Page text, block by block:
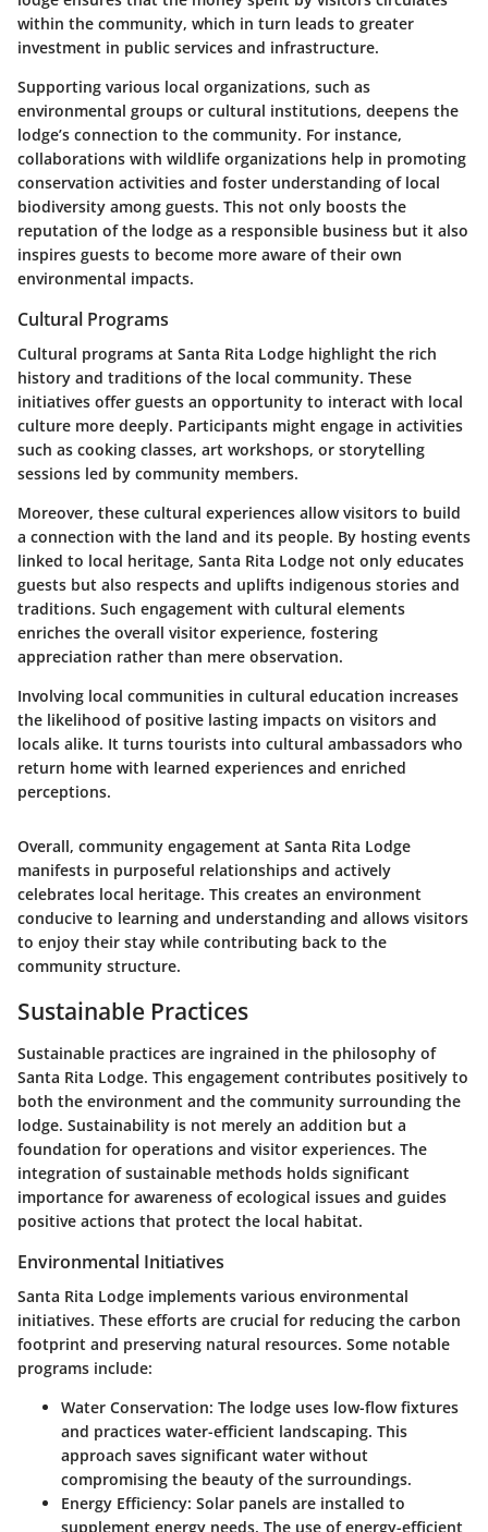
within the community, which in turn leads to greater
investment in public services and infrastructure.
Supporting various local organizations, such as
environmental groups or cultural institutions, deepens the
lodge’s connection to the community. For instance,
collaborations with wildlife organizations help in promoting
conservation activities and foster understanding of local
biodiversity among guests. This not only boosts the
reputation of the lodge as a responsible business but it also
inspires guests to become more aware of their own
environmental impacts.
Cultural Programs
Cultural programs at Santa Rita Lodge highlight the rich
history and traditions of the local community. These
initiatives offer guests an opportunity to interact with local
culture more deeply. Participants might engage in activities
such as cooking classes, art workshops, or storytelling
sessions led by community members.
Moreover, these cultural experiences allow visitors to build
a connection with the land and its people. By hosting events
linked to local heritage, Santa Rita Lodge not only educates
guests but also respects and uplifts indigenous stories and
traditions. Such engagement with cultural elements
enriches the overall visitor experience, fostering
appreciation rather than mere observation.
Involving local communities in cultural education increases
the likelihood of positive lasting impacts on visitors and
locals alike. It turns tourists into cultural ambassadors who
return home with learned experiences and enriched
perceptions.
Overall, community engagement at Santa Rita Lodge
manifests in purposeful relationships and actively
celebrates local heritage. This creates an environment
conducive to learning and understanding and allows visitors
to enjoy their stay while contributing back to the
community structure.
Sustainable Practices
Sustainable practices are ingrained in the philosophy of
Santa Rita Lodge. This engagement contributes positively to
both the environment and the community surrounding the
lodge. Sustainability is not merely an addition but a
foundation for operations and visitor experiences. The
integration of sustainable methods holds significant
importance for awareness of ecological issues and guides
positive actions that protect the local habitat.
Environmental Initiatives
Santa Rita Lodge implements various environmental
initiatives. These efforts are crucial for reducing the carbon
footprint and preserving natural resources. Some notable
programs include:
Water Conservation: The lodge uses low-flow fixtures
and practices water-efficient landscaping. This
approach saves significant water without
compromising the beauty of the surroundings.
Energy Efficiency: Solar panels are installed to
supplement energy needs. The use of energy-efficient